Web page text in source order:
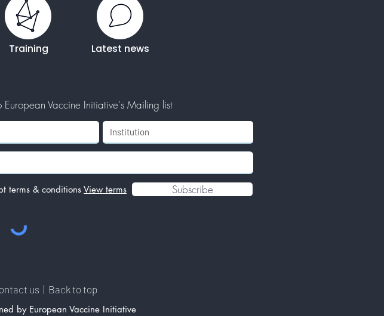
Training Latest news
European Vaccine Initiative's Mailing list
terms & conditions View terms Subscribe
us Back to top
by European Vaccine Initiative